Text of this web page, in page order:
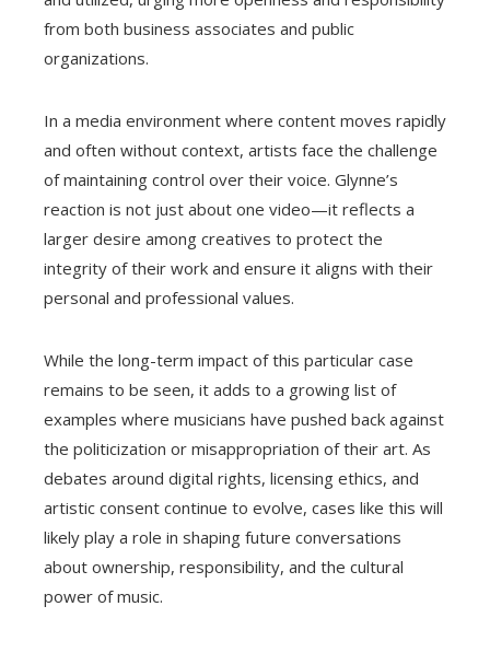
from both business associates and public
organizations.
In a media environment where content moves rapidly
and often without context, artists face the challenge
of maintaining control over their voice. Glynne’s
reaction is not just about one video—it reflects a
larger desire among creatives to protect the
integrity of their work and ensure it aligns with their
personal and professional values.
While the long-term impact of this particular case
remains to be seen, it adds to a growing list of
examples where musicians have pushed back against
the politicization or misappropriation of their art. As
debates around digital rights, licensing ethics, and
artistic consent continue to evolve, cases like this will
likely play a role in shaping future conversations
about ownership, responsibility, and the cultural
power of music.